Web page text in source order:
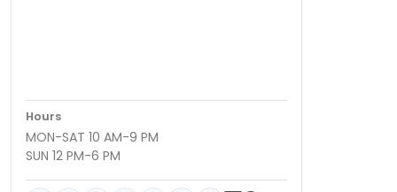
Hours
MON-SAT 10 AM-9 PM
SUN 12 PM-6 PM